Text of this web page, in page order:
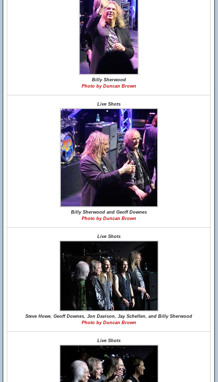
Billy Sherwood
Photo by Duncan Brown
Live Shots
Billy Sherwood and Geoff Downes
Photo by Duncan Brown
Live Shots
Steve Howe, Geoff Downes, Jon Davison, Jay Schellen, and Billy Sherwood
Photo by Duncan Brown
Live Shots